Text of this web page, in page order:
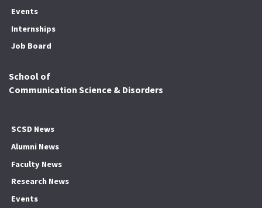
Events
Internships
Job Board
School of
Communication Science & Disorders
SCSD News
Alumni News
Faculty News
Research News
Events